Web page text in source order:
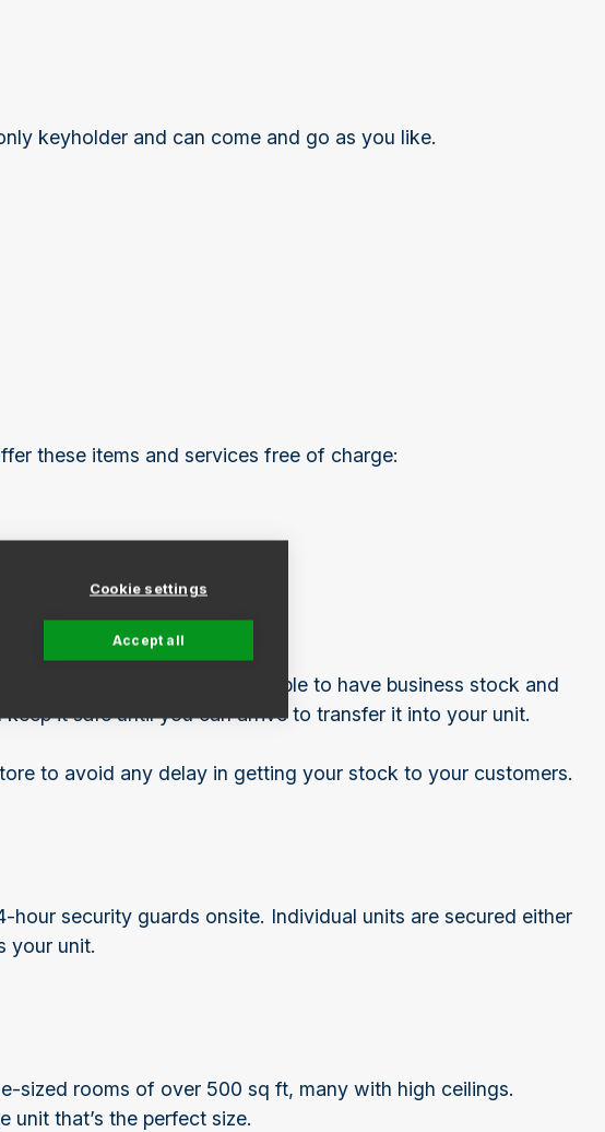
Cookie settings
Accept all
keyholder and can come and go as you like.
these items and services free of charge:
find it very helpful to be able to have business stock and
it safe until you can arrive to transfer it into your unit.
to avoid any delay in getting your stock to your customers.
security guards onsite. Individual units are secured either
your unit.
sized rooms of over 500 sq ft, many with high ceilings.
that’s the perfect size.